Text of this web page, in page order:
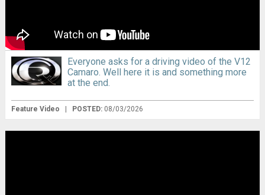
Everyone asks for a driving video of the V12
Camaro. Well here it is and something more
at the end.
Feature Video POSTED: 08/03/2026